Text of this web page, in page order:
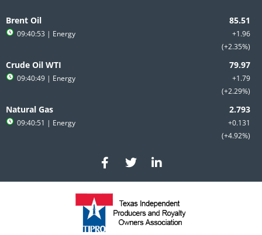
to
content
Brent Oil
+1.96
+2.35%
09:40:53 | Energy
Crude Oil WTI
+1.79
+2.29%
09:40:49 | Energy
Natural Gas
+0.131
+4.92%
09:40:51 | Energy
F
a
c
e
b
o
T
w
i
t
e
r
L
i
n
e
d
i